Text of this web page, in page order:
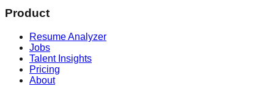
Product
Resume Analyzer
Jobs
Talent Insights
Pricing
About